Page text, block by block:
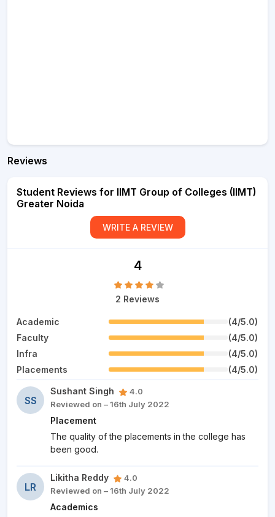
Reviews
Student Reviews for IIMT Group of Colleges (IIMT)
Greater Noida
WRITE A REVIEW
4
2 Reviews
Academic
(4/5.0)
Faculty
(4/5.0)
Infra
(4/5.0)
Placements
(4/5.0)
SS
Sushant Singh
4.0
Reviewed on – 16th July 2022
Placement
The quality of the placements in the college has
been good.
LR
Likitha Reddy
4.0
Reviewed on – 16th July 2022
Academics